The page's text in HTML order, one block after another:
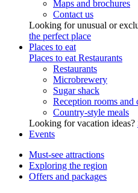
Maps and brochures
Contact us
Looking for unusual or
the perfect place
Places to eat
Places to eat Restaurants
Restaurants
Microbrewery
Sugar shack
Reception rooms and
Country-style meals
Looking for vacation ideas?
Events
Must-see attractions
Exploring the region
Offers and packages